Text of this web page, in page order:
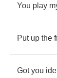
You play
Put up the
Got you